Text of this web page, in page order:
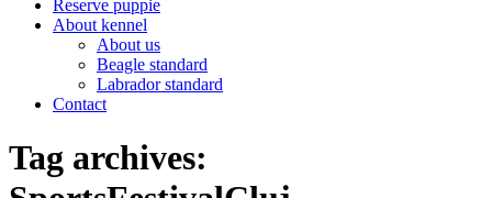
Reserve puppie
About kennel
About us
Beagle standard
Labrador standard
Contact
Tag archives: